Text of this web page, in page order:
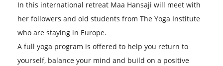
In this international retreat Maa Hansaji will meet with
her followers and old students from The Yoga Institute
who are staying in Europe.
A full yoga program is offered to help you return to
yourself, balance your mind and build on a positive